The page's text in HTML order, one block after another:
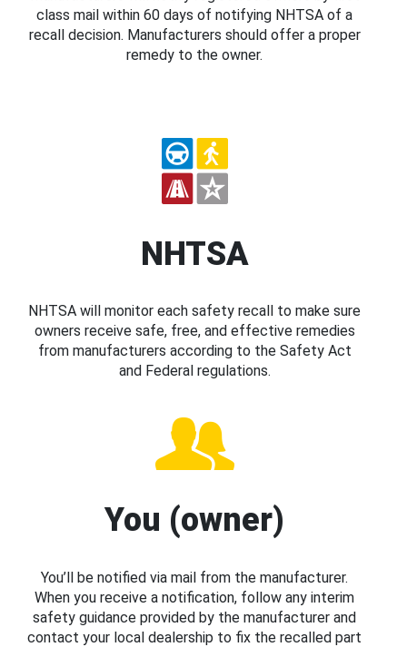
class mail within 60 days of notifying NHTSA of a
recall decision. Manufacturers should offer a proper
remedy to the owner.
NHTSA
NHTSA will monitor each safety recall to make sure
owners receive safe, free, and effective remedies
from manufacturers according to the Safety Act
and Federal regulations.
You (owner)
You’ll be notified via mail from the manufacturer.
When you receive a notification, follow any interim
safety guidance provided by the manufacturer and
contact your local dealership to fix the recalled part